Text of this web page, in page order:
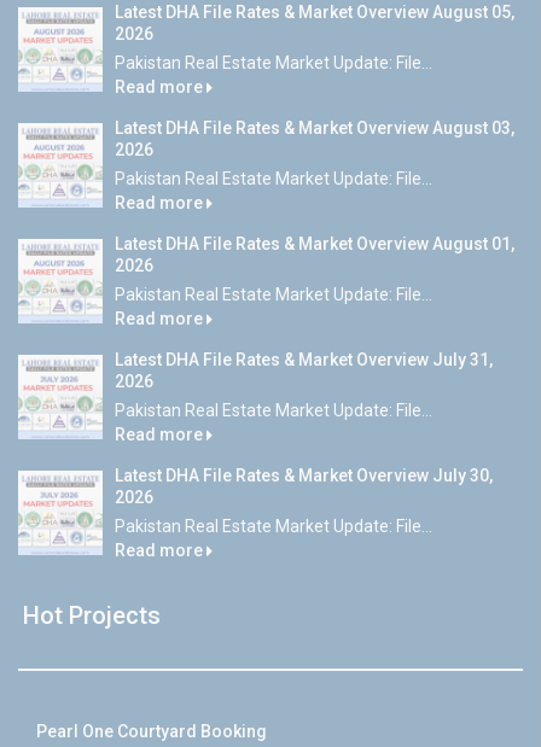
Latest DHA File Rates & Market Overview August 05,
2026
Pakistan Real Estate Market Update: File...
Read more
Latest DHA File Rates & Market Overview August 03,
2026
Pakistan Real Estate Market Update: File...
Read more
Latest DHA File Rates & Market Overview August 01,
2026
Pakistan Real Estate Market Update: File...
Read more
Latest DHA File Rates & Market Overview July 31,
2026
Pakistan Real Estate Market Update: File...
Read more
Latest DHA File Rates & Market Overview July 30,
2026
Pakistan Real Estate Market Update: File...
Read more
Hot Projects
Pearl One Courtyard Booking